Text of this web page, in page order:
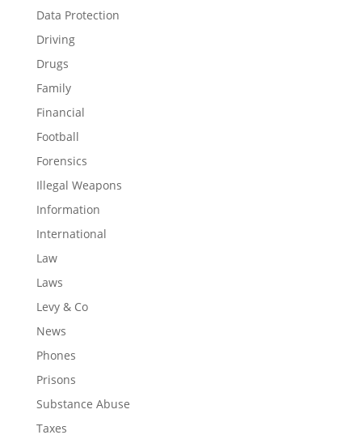
Data Protection
Driving
Drugs
Family
Financial
Football
Forensics
Illegal Weapons
Information
International
Law
Laws
Levy & Co
News
Phones
Prisons
Substance Abuse
Taxes